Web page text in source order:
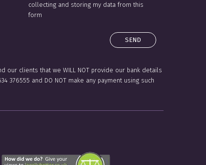
collecting and storing my data from this
form
our clients that we WILL NOT provide our bank details
and DO NOT make any payment using such